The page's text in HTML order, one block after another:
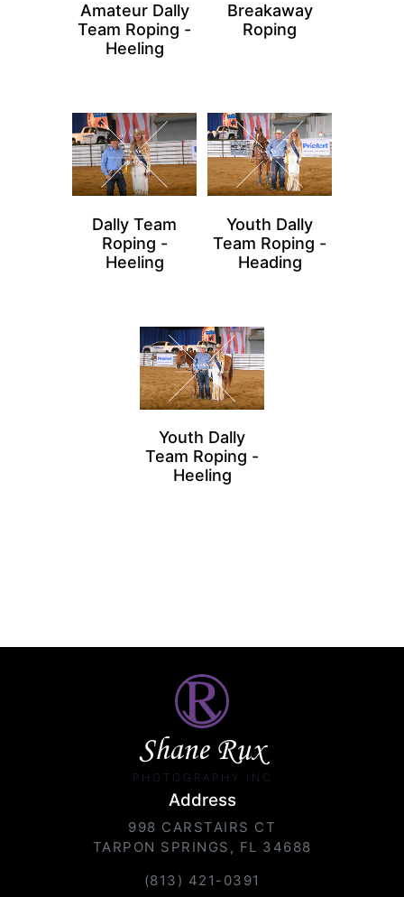
Amateur Dally
Team Roping -
Heeling
Breakaway
Roping
Dally Team
Roping -
Heeling
Youth Dally
Team Roping -
Heading
Youth Dally
Team Roping -
Heeling
Shane Rux
PHOTOGRAPHY INC.
Address
998 CARSTAIRS CT
TARPON SPRINGS, FL 34688
(813) 421-0391